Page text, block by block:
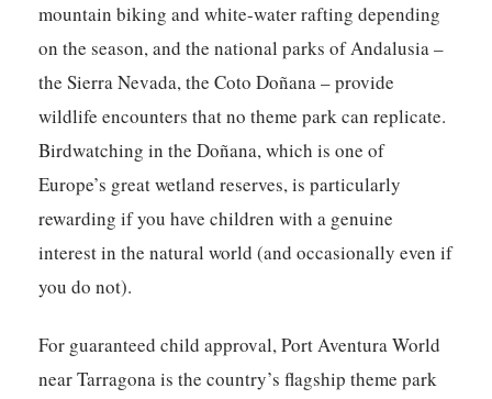
mountain biking and white-water rafting depending
on the season, and the national parks of Andalusia –
the Sierra Nevada, the Coto Doñana – provide
wildlife encounters that no theme park can replicate.
Birdwatching in the Doñana, which is one of
Europe’s great wetland reserves, is particularly
rewarding if you have children with a genuine
interest in the natural world (and occasionally even if
you do not).
For guaranteed child approval, Port Aventura World
near Tarragona is the country’s flagship theme park